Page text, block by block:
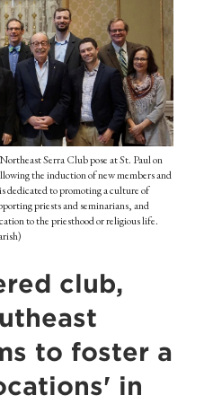
Serra Club pose at St. Paul on
the induction of new members and
dedicated to promoting a culture of
priests and seminarians, and
to the priesthood or religious life.
club,
to foster a
in